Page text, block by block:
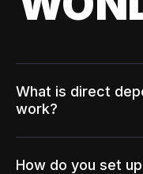
What is direct
work?
How do you set